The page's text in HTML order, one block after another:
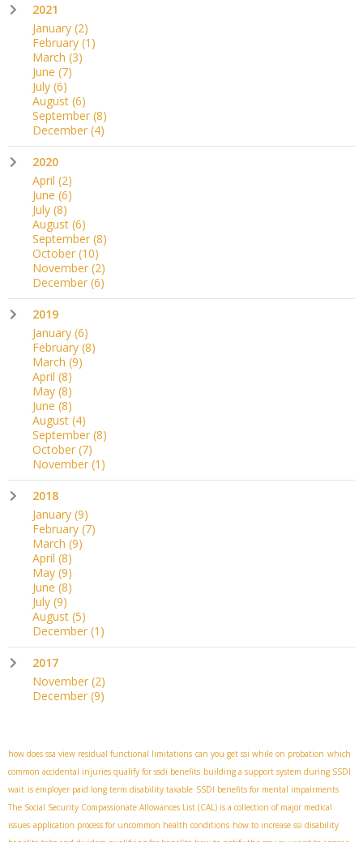
2021
January (2)
February (1)
March (3)
June (7)
July (6)
August (6)
September (8)
December (4)
2020
April (2)
June (6)
July (8)
August (6)
September (8)
October (10)
November (2)
December (6)
2019
January (6)
February (8)
March (9)
April (8)
May (8)
June (8)
August (4)
September (8)
October (7)
November (1)
2018
January (9)
February (7)
March (9)
April (8)
May (9)
June (8)
July (9)
August (5)
December (1)
2017
November (2)
December (9)
how does ssa view residual functional limitations can you get ssi while on probation which
common accidental injuries qualify for ssdi benefits building a support system during SSDI
wait is employer paid long term disability taxable SSDI benefits for mental impairments
The Social Security Compassionate Allowances List (CAL) is a collection of major medical
issues application process for uncommon health conditions how to increase ssi disability